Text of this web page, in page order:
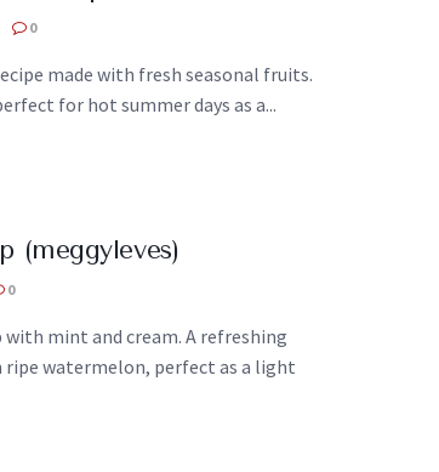
0
made with fresh seasonal fruits.
for hot summer days as a...
(meggyleves)
0
mint and cream. A refreshing
ripe watermelon, perfect as a light